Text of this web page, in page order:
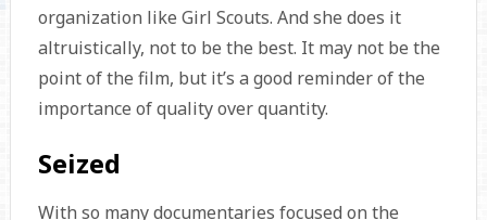
organization like Girl Scouts. And she does it
altruistically, not to be the best. It may not be the
point of the film, but it’s a good reminder of the
importance of quality over quantity.
Seized
With so many documentaries focused on the